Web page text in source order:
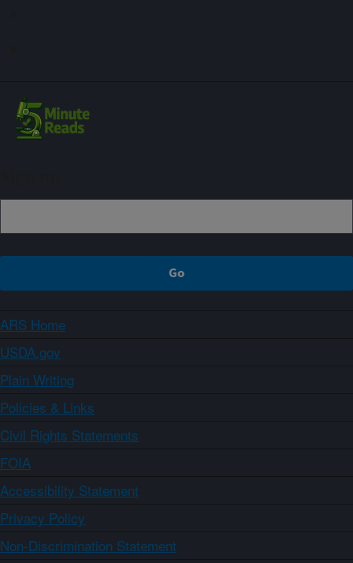
ARS Home
USDA.gov
Plain Writing
Policies & Links
Civil Rights Statements
FOIA
Accessibility Statement
Privacy Policy
Non-Discrimination Statement